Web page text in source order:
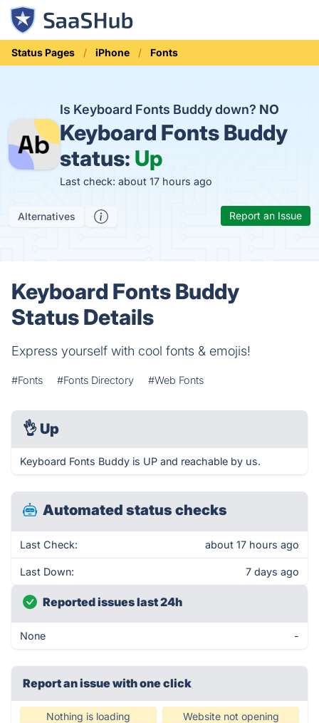
Status Pages iPhone Fonts
Is Keyboard Fonts Buddy down? NO
Keyboard Fonts Buddy
status: Up
Last check: about 17 hours ago
Alternatives Report an Issue
Keyboard Fonts Buddy
Status Details
Express yourself with cool fonts & emojis!
#Fonts #Fonts Directory #Web Fonts
👌 Up
Keyboard Fonts Buddy is UP and reachable by us.
Automated status checks
Last Check: about 17 hours ago
Last Down: 7 days ago
Reported issues last 24h
None -
Report an issue with one click
Nothing is loading Website not opening